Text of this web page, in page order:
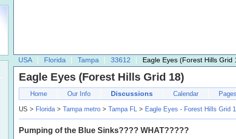
USA Florida Tampa 33612 Eagle Eyes (Forest Hills Grid
Eagle Eyes (Forest Hills Grid 18)
Home Our Info Discussions Calendar
US > Florida> Tampa metro > Tampa FL > Eagle Eyes - Forest Hills Grid
Pumping of the Blue Sinks???? WHAT?????